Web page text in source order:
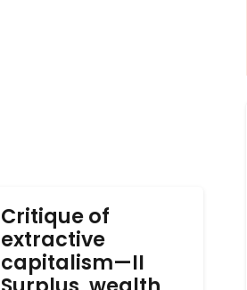
Critique of
extractive
capitalism—II